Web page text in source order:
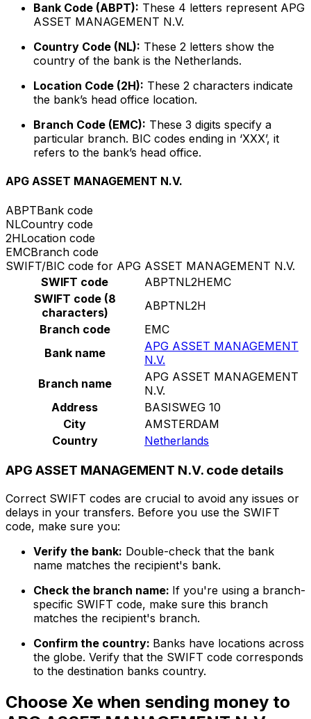
Bank Code (ABPT): These 4 letters represent APG
ASSET MANAGEMENT N.V.
Country Code (NL): These 2 letters show the
country of the bank is the Netherlands.
Location Code (2H): These 2 characters indicate
the bank’s head office location.
Branch Code (EMC): These 3 digits specify a
particular branch. BIC codes ending in ‘XXX’, it
refers to the bank’s head office.
APG ASSET MANAGEMENT N.V.
ABPTBank code
NLCountry code
2HLocation code
EMCBranch code
SWIFT/BIC code for APG ASSET MANAGEMENT N.V.
SWIFT code
ABPTNL2HEMC
SWIFT code (8
characters)
ABPTNL2H
Branch code
EMC
Bank name
APG ASSET MANAGEMENT
N.V.
Branch name
APG ASSET MANAGEMENT
N.V.
Address
BASISWEG 10
City
AMSTERDAM
Country
Netherlands
APG ASSET MANAGEMENT N.V. code details
Correct SWIFT codes are crucial to avoid any issues or
delays in your transfers. Before you use the SWIFT
code, make sure you:
Verify the bank: Double-check that the bank
name matches the recipient's bank.
Check the branch name: If you're using a branch-
specific SWIFT code, make sure this branch
matches the recipient's branch.
Confirm the country: Banks have locations across
the globe. Verify that the SWIFT code corresponds
to the destination banks country.
Choose Xe when sending money to